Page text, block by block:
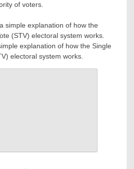
of voters.
explanation of how the Single
electoral system works.